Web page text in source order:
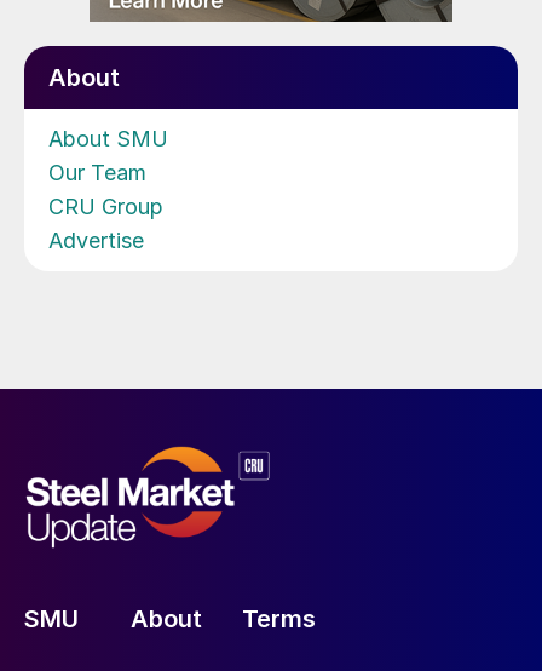
About
About SMU
Our Team
CRU Group
Advertise
SMU About Terms